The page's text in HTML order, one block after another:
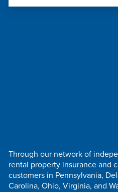
Through our network of
rental property insurance and
customers in Pennsylvania,
Carolina, Ohio, Virginia, and